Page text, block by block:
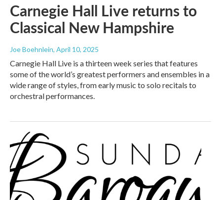
Carnegie Hall Live returns to
Classical New Hampshire
Joe Boehnlein, April 10, 2025
Carnegie Hall Live is a thirteen week series that features
some of the world’s greatest performers and ensembles in a
wide range of styles, from early music to solo recitals to
orchestral performances.